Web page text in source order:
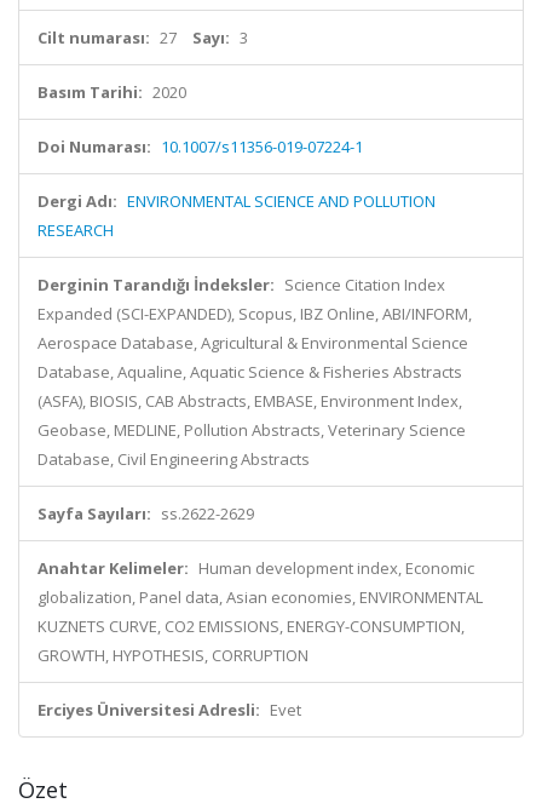
Cilt numarası: 27 Sayı: 3
Basım Tarihi: 2020
Doi Numarası: 10.1007/s11356-019-07224-1
Dergi Adı: ENVIRONMENTAL SCIENCE AND POLLUTION
RESEARCH
Derginin Tarandığı İndeksler: Science Citation Index
Expanded (SCI-EXPANDED), Scopus, IBZ Online, ABI/INFORM,
Aerospace Database, Agricultural & Environmental Science
Database, Aqualine, Aquatic Science & Fisheries Abstracts
(ASFA), BIOSIS, CAB Abstracts, EMBASE, Environment Index,
Geobase, MEDLINE, Pollution Abstracts, Veterinary Science
Database, Civil Engineering Abstracts
Sayfa Sayıları: ss.2622-2629
Anahtar Kelimeler: Human development index, Economic
globalization, Panel data, Asian economies, ENVIRONMENTAL
KUZNETS CURVE, CO2 EMISSIONS, ENERGY-CONSUMPTION,
GROWTH, HYPOTHESIS, CORRUPTION
Erciyes Üniversitesi Adresli: Evet
Özet